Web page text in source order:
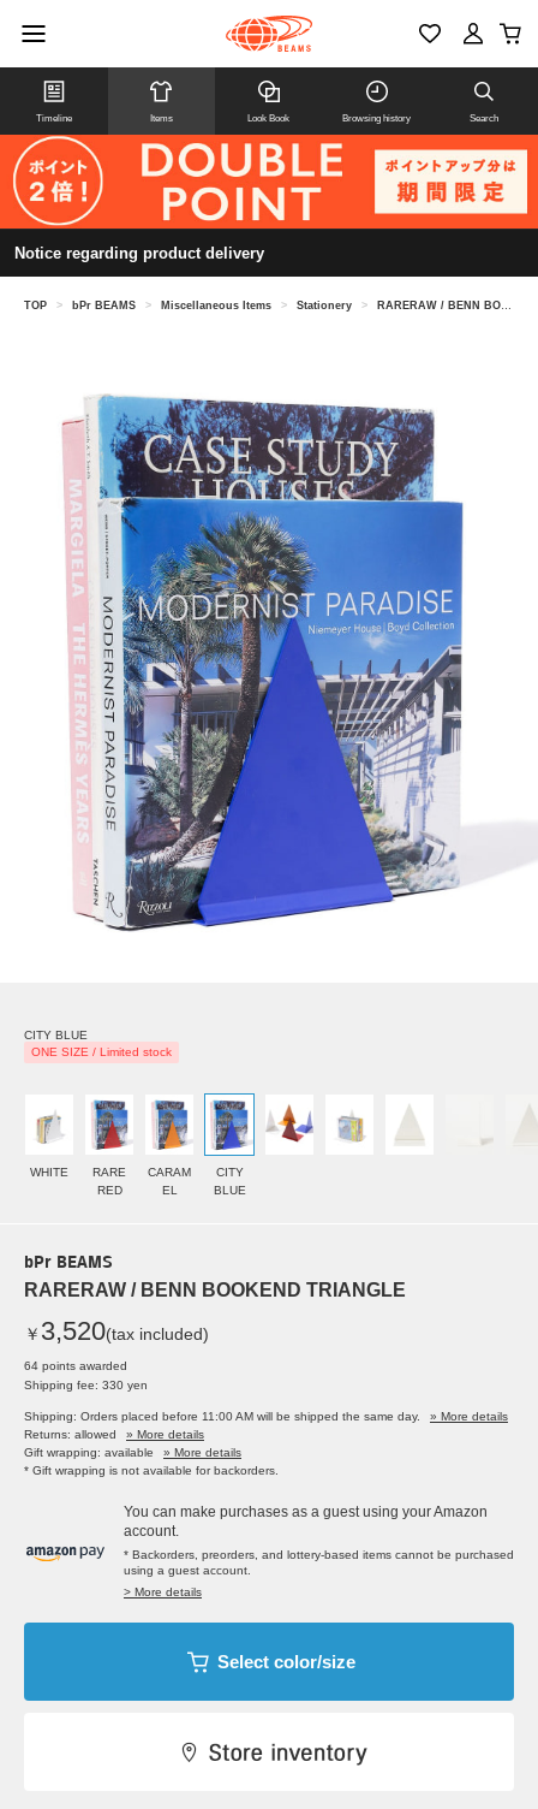
Timeline Items Look Book Browsing history Search
Notice regarding product delivery
TOP > bPr BEAMS > Miscellaneous Items > Stationery > RARERAW / BENN BOOKEND TRIANGLE
CITY BLUE
ONE SIZE / Limited stock
WHITE
RARE
RED
CARAM
EL
CITY
BLUE
bPr BEAMS
RARERAW / BENN BOOKEND TRIANGLE
￥ 3,520(tax included)
64 points awarded
Shipping fee: 330 yen
Shipping: Orders placed before 11:00 AM will be shipped the same day.
» More details
Returns: allowed
» More details
Gift wrapping: available
» More details
* Gift wrapping is not available for backorders.
You can make purchases as a guest using your Amazon
account.
* Backorders, preorders, and lottery-based items cannot be purchased
using a guest account.
> More details
Select color/size